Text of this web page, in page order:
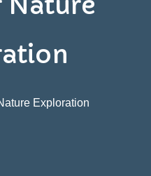
Exploration